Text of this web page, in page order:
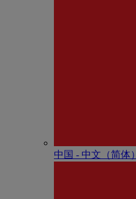
中国 - 中⽂（简体）